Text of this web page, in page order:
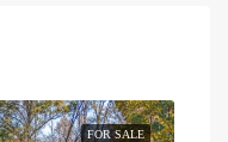
FOR SALE